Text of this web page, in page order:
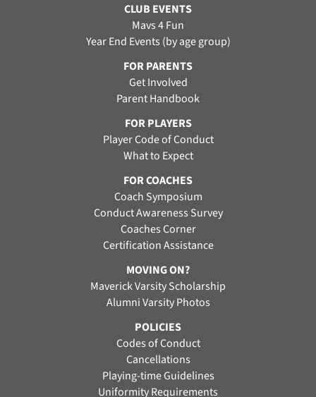
CLUB EVENTS
Mavs 4 Fun
Year End Events (by age group)
FOR PARENTS
Get Involved
Parent Handbook
FOR PLAYERS
Player Code of Conduct
What to Expect
FOR COACHES
Coach Symposium
Conduct Awareness Survey
Coaches Corner
Certification Assistance
MOVING ON?
Maverick Varsity Scholarship
Alumni Varsity Photos
POLICIES
Codes of Conduct
Cancellations
Playing-time Guidelines
Uniformity Requirements